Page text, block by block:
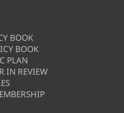
BOOK
BOOK
PLAN
IN REVIEW